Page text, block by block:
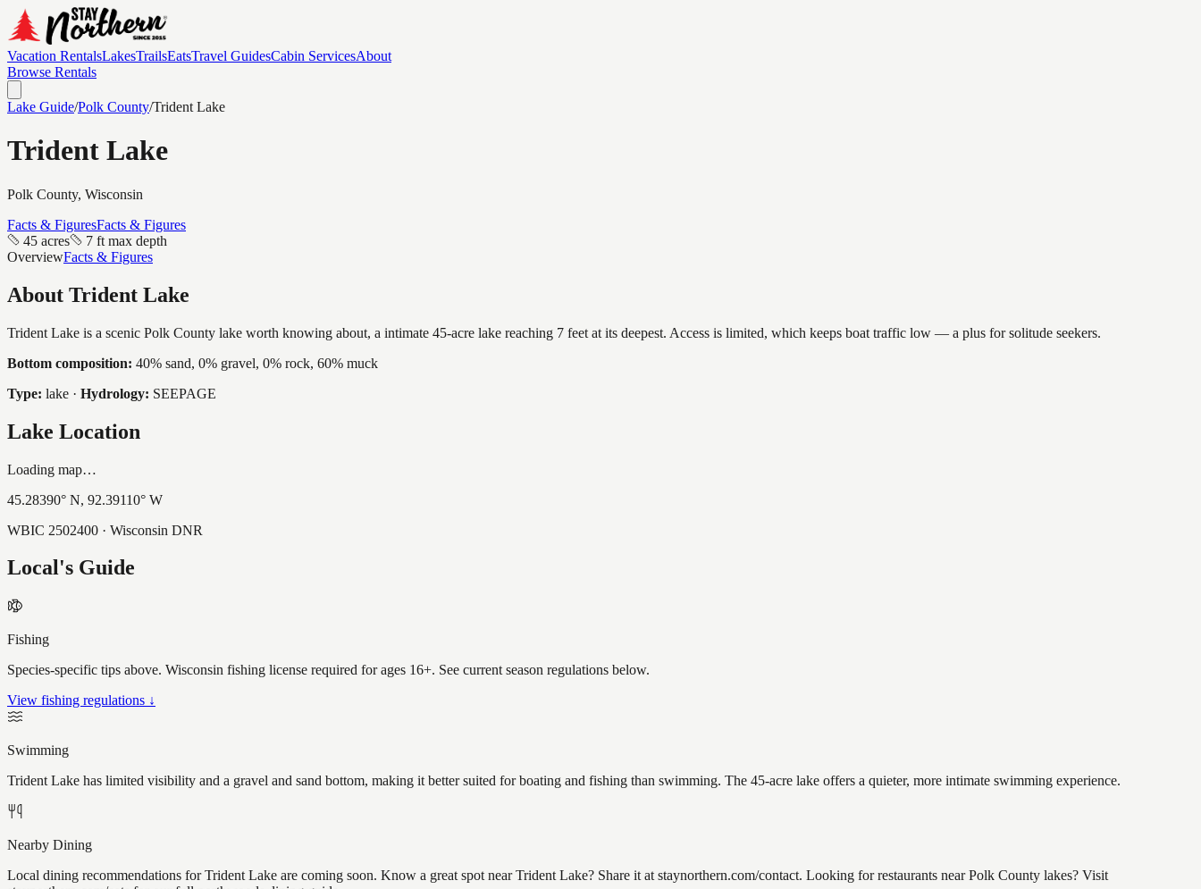
Vacation RentalsLakesTrailsEatsTravel GuidesCabin ServicesAbout
Browse Rentals
Lake Guide/Polk County/Trident Lake
Trident Lake
Polk County, Wisconsin
Facts & FiguresFacts & Figures
45 acres
7 ft max depth
OverviewFacts & Figures
About Trident Lake
Trident Lake is a scenic Polk County lake worth knowing about, a intimate 45-acre lake reaching 7 feet at its deepest. Access is limited, which keeps boat traffic low — a plus for solitude seekers.
Bottom composition: 40% sand, 0% gravel, 0% rock, 60% muck
Type: lake · Hydrology: SEEPAGE
Lake Location
Loading map…
45.28390° N, 92.39110° W
WBIC 2502400 · Wisconsin DNR
Local's Guide
Fishing
Species-specific tips above. Wisconsin fishing license required for ages 16+. See current season regulations below.
View fishing regulations ↓
Swimming
Trident Lake has limited visibility and a gravel and sand bottom, making it better suited for boating and fishing than swimming. The 45-acre lake offers a quieter, more intimate swimming experience.
Nearby Dining
Local dining recommendations for Trident Lake are coming soon. Know a great spot near Trident Lake? Share it at staynorthern.com/contact. Looking for restaurants near Polk County lakes? Visit